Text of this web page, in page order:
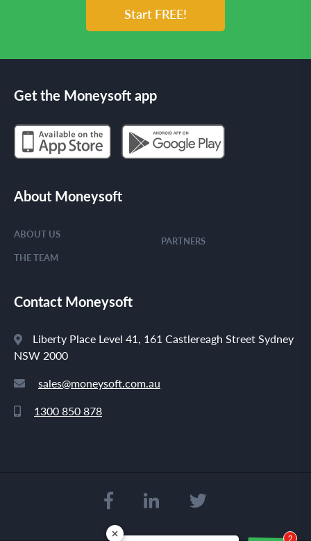
Start FREE!
Get the Moneysoft app
About Moneysoft
ABOUT US
THE TEAM
PARTNERS
Contact Moneysoft
Liberty Place Level 41, 161 Castlereagh Street Sydney
NSW 2000
sales@moneysoft.com.au
1300 850 878
2